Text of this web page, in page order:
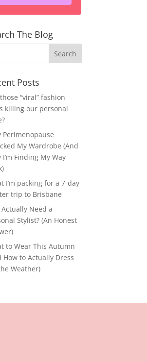
The Blog
Posts
“viral” fashion
killing our personal
Perimenopause
My Wardrobe (And
I’m Finding My Way
I’m packing for a 7-day
trip to Brisbane
Actually Need a
Stylist? (An Honest
to Wear This Autumn
How to Actually Dress
Weather)